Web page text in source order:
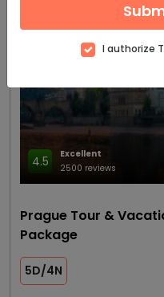
4.5
Excellent
2500 reviews
Prague Tour &
Package
5D/4N
I authorize